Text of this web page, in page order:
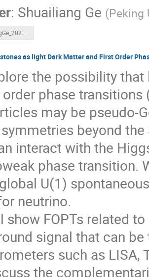
: Shuailiang Ge (Peking
ShuailiangGe_20231211-five.pdf
as light Dark Matter and First Order
the possibility
phase transitions
may be pseudo-
beyond
interact with the
phase transition.
U(1)
neutrino.
show FOPTs related
signal that can
such as LISA,
the